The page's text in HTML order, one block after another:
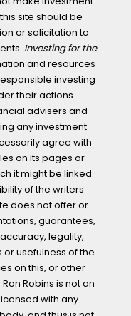
site should be
or solicitation to
Investing for the
and resources
investing
their actions
advisers and
any investment
agree with
on its pages or
it might be linked.
of the writers
does not offer or
guarantees,
legality,
usefulness of the
on this, or other
Robins is not an
with any